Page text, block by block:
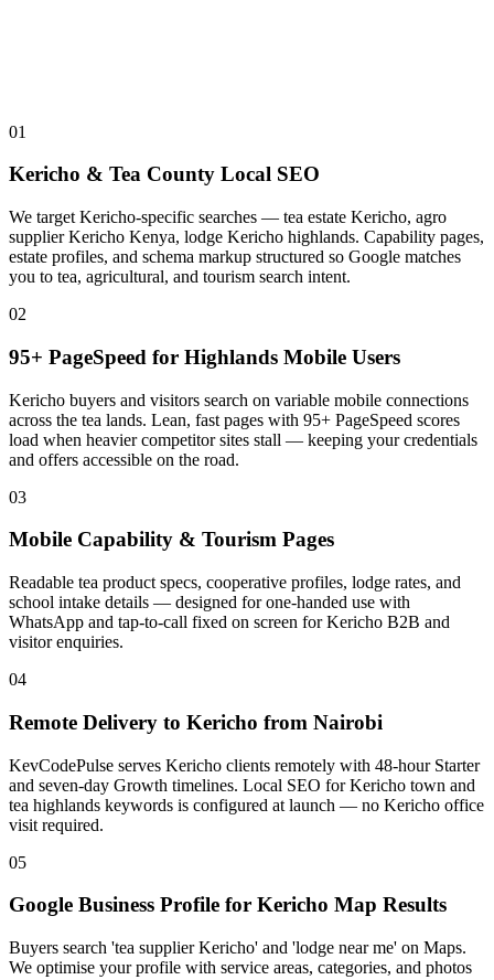
01
Kericho & Tea County Local SEO
We target Kericho-specific searches — tea estate Kericho, agro
supplier Kericho Kenya, lodge Kericho highlands. Capability pages,
estate profiles, and schema markup structured so Google matches
you to tea, agricultural, and tourism search intent.
02
95+ PageSpeed for Highlands Mobile Users
Kericho buyers and visitors search on variable mobile connections
across the tea lands. Lean, fast pages with 95+ PageSpeed scores
load when heavier competitor sites stall — keeping your credentials
and offers accessible on the road.
03
Mobile Capability & Tourism Pages
Readable tea product specs, cooperative profiles, lodge rates, and
school intake details — designed for one-handed use with
WhatsApp and tap-to-call fixed on screen for Kericho B2B and
visitor enquiries.
04
Remote Delivery to Kericho from Nairobi
KevCodePulse serves Kericho clients remotely with 48-hour Starter
and seven-day Growth timelines. Local SEO for Kericho town and
tea highlands keywords is configured at launch — no Kericho office
visit required.
05
Google Business Profile for Kericho Map Results
Buyers search 'tea supplier Kericho' and 'lodge near me' on Maps.
We optimise your profile with service areas, categories, and photos